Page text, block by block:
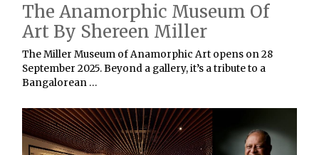
The Anamorphic Museum Of
Art By Shereen Miller
The Miller Museum of Anamorphic Art opens on 28
September 2025. Beyond a gallery, it’s a tribute to a
Bangalorean …